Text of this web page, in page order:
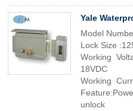
Yale
Model
Lock Size
Working
Working